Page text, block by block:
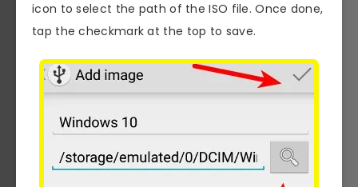
icon to select the path of the ISO file. Once done,
tap the checkmark at the top to save.